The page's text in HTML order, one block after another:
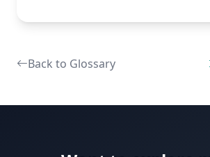
Back to Glossary